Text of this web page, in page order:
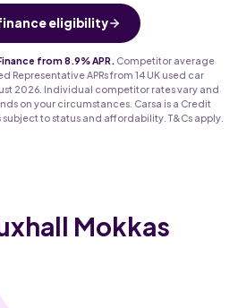
eligibility
from 8.9% APR.
Competitor average
Representative APRs from 14 UK used car
2026. Individual competitor rates vary and
on your circumstances. Carsa is a Credit
to status and affordability. T&Cs apply.
Mokkas